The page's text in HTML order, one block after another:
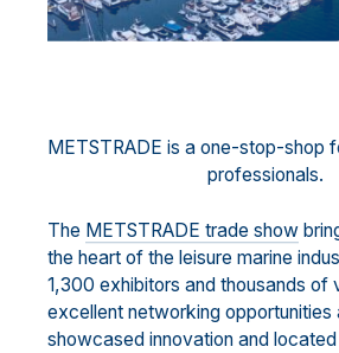
METSTRADE is a one-stop-shop
professionals.
The METSTRADE trade show
the heart of the leisure marine
1,300 exhibitors and thousands of
excellent networking opportunities
showcased innovation and